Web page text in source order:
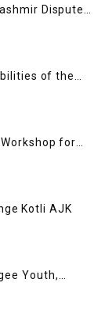
Dispute:
of the
for
Kotli AJK
Youth,